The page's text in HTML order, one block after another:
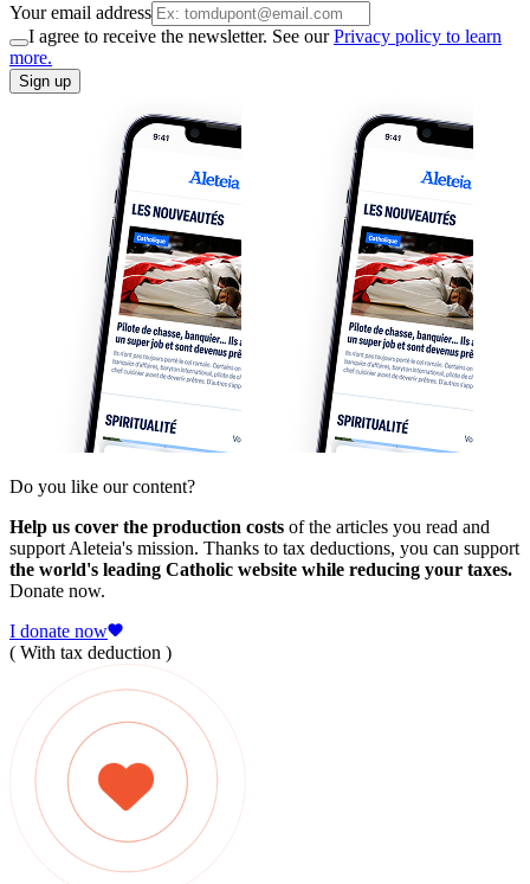
Your email address
I agree to receive the newsletter. See ourPrivacy policy to learn
more.
Sign up
Do you like our content?
Help us cover the production costs of the articles you read and
support Aleteia's mission. Thanks to tax deductions, you can support
the world's leading Catholic website while reducing your taxes.
Donate now.
I donate now
( With tax deduction )